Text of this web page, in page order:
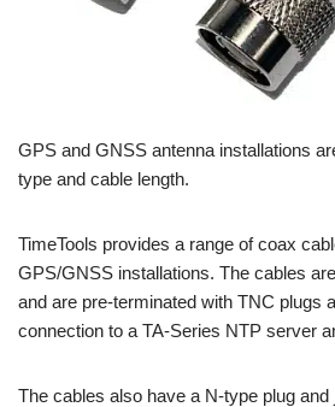
GPS and GNSS antenna installations
type and cable length.
TimeTools provides a range of coax
GPS/GNSS installations. The cables
and are pre-terminated with TNC plugs
connection to a TA-Series NTP server
The cables also have a N-type plug